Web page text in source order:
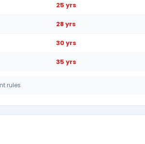
25 yrs
28 yrs
30 yrs
35 yrs
rules